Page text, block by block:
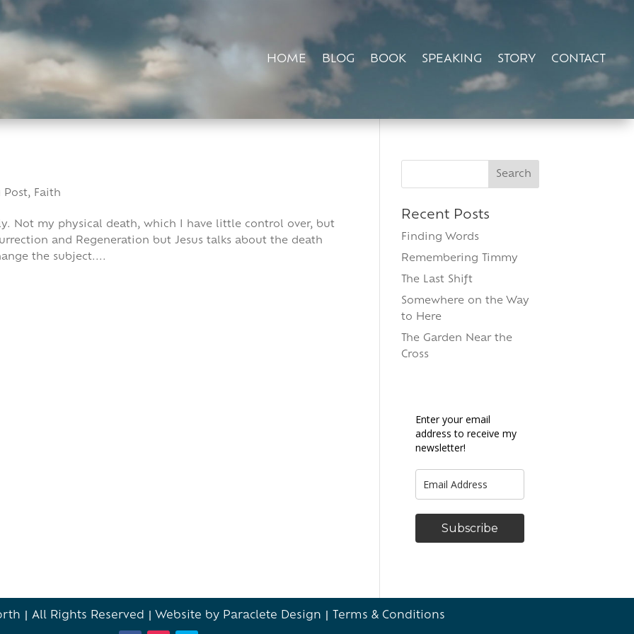
HOME BLOG BOOK SPEAKING STORY CONTACT
Post, Faith
Not my physical death, which I have little control over, but
and Regeneration but Jesus talks about the death
the subject....
Search
Recent Posts
Finding Words
Remembering Timmy
The Last Shift
Somewhere on the Way
to Here
The Garden Near the
Cross
Enter your email
address to receive my
newsletter!
Subscribe
| All Rights Reserved | Website by Paraclete Design Terms & Conditions